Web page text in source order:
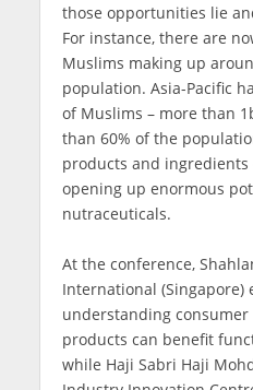
those opportunities lie
For instance, there are
Muslims making up
population. Asia-Pacific
of Muslims – more than
than 60% of the
products and ingredients
opening up enormous
nutraceuticals.
At the conference,
International (Singapore)
understanding
products can benefit
while Haji Sabri Haji